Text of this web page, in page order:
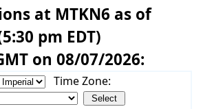
at MTKN6 as of
pm EDT)
on 08/07/2026:
Time Zone: